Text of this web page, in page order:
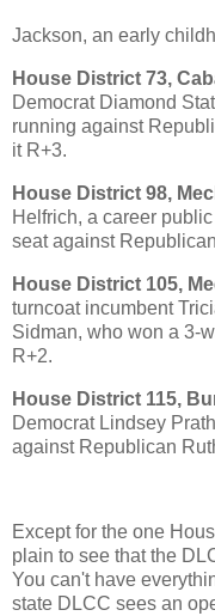
Jackson, an early
House District 73,
Democrat Diamond
running against
it R+3.
House District 98,
Helfrich, a career
seat against
House District 105,
turncoat incumbent
Sidman, who won a 3-
R+2.
House District 115,
Democrat Lindsey
against Republican
Except for the one
plain to see that the
You can't have
state DLCC sees an